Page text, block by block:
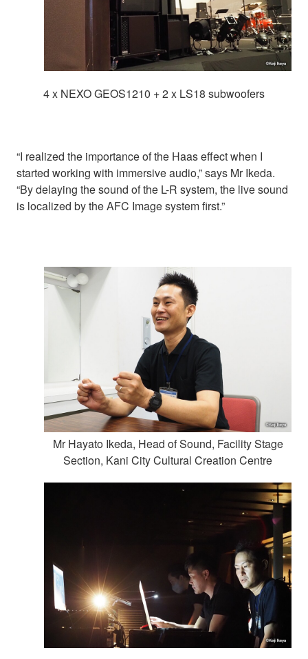
4 x NEXO GEOS1210 + 2 x LS18 subwoofers
“I realized the importance of the Haas effect when I
started working with immersive audio,” says Mr Ikeda.
“By delaying the sound of the L-R system, the live sound
is localized by the AFC Image system first.”
Mr Hayato Ikeda, Head of Sound, Facility Stage
Section, Kani City Cultural Creation Centre